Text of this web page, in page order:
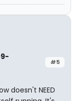
#5
doesn't NEED